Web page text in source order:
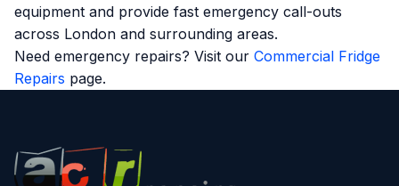
equipment and provide fast emergency call-outs
across London and surrounding areas.
Need emergency repairs? Visit our Commercial Fridge
Repairs page.